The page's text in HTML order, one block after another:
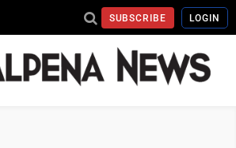
SUBSCRIBE LOGIN